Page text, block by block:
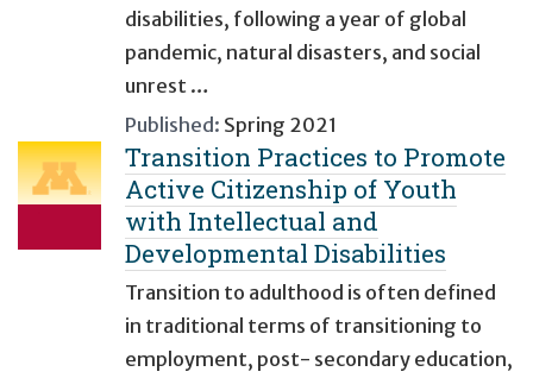
disabilities, following a year of global
pandemic, natural disasters, and social
unrest …
Published: Spring 2021
Transition Practices to Promote
Active Citizenship of Youth
with Intellectual and
Developmental Disabilities
Transition to adulthood is often defined
in traditional terms of transitioning to
employment, post- secondary education,